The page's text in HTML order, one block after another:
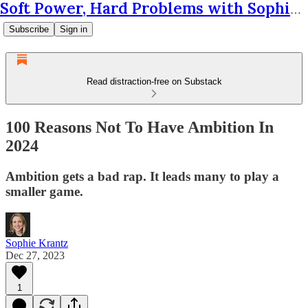
Soft Power, Hard Problems with Sophie Krantz
Subscribe Sign in
Read distraction-free on Substack
100 Reasons Not To Have Ambition In
2024
Ambition gets a bad rap. It leads many to play a
smaller game.
Sophie Krantz
Dec 27, 2023
1